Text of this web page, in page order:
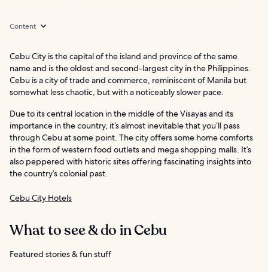
Content
Cebu City is the capital of the island and province of the same
name and is the oldest and second-largest city in the Philippines.
Cebu is a city of trade and commerce, reminiscent of Manila but
somewhat less chaotic, but with a noticeably slower pace.
Due to its central location in the middle of the Visayas and its
importance in the country, it’s almost inevitable that you’ll pass
through Cebu at some point. The city offers some home comforts
in the form of western food outlets and mega shopping malls. It’s
also peppered with historic sites offering fascinating insights into
the country’s colonial past.
Cebu City Hotels
What to see & do in Cebu
Featured stories & fun stuff